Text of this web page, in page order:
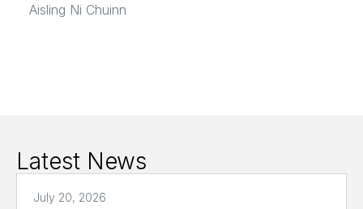
Aisling Ni Chuinn
Latest News
July 20, 2026